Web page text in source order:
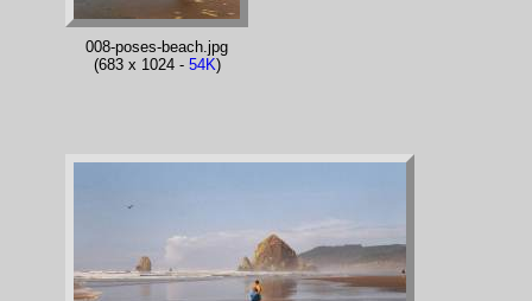
008-poses-beach.jpg
(683 x 1024 - 54K)